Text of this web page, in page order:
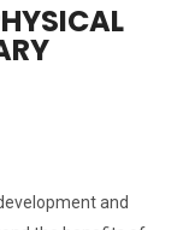
and